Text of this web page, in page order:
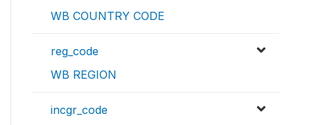
WB COUNTRY CODE
reg_code
WB REGION
incgr_code